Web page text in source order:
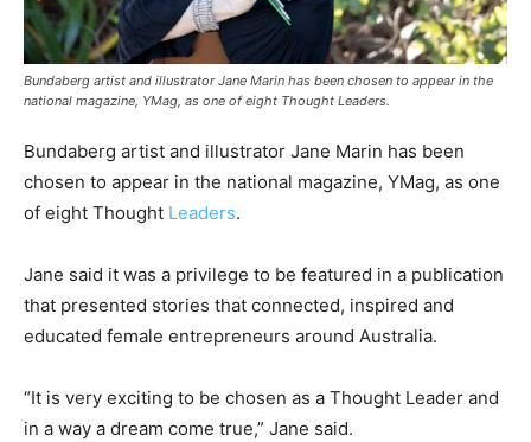
Bundaberg artist and illustrator Jane Marin has been chosen to appear in the
national magazine, YMag, as one of eight Thought Leaders.
Bundaberg artist and illustrator Jane Marin has been
chosen to appear in the national magazine, YMag, as one
of eight Thought Leaders.
Jane said it was a privilege to be featured in a publication
that presented stories that connected, inspired and
educated female entrepreneurs around Australia.
“It is very exciting to be chosen as a Thought Leader and
in a way a dream come true,” Jane said.